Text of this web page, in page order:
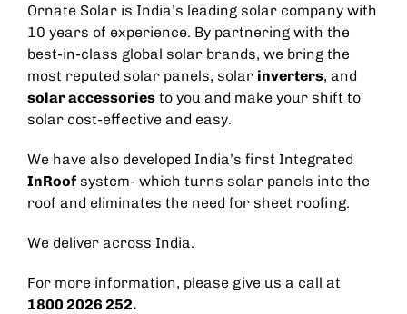
Ornate Solar is India’s leading solar company with
10 years of experience. By partnering with the
best-in-class global solar brands, we bring the
most reputed solar panels, solar inverters, and
solar accessoriesto you and make your shift to
solar cost-effective and easy.
We have also developed India’s first Integrated
InRoofsystem- which turns solar panels into the
roof and eliminates the need for sheet roofing.
We deliver across India.
For more information, please give us a call at
1800 2026 252.